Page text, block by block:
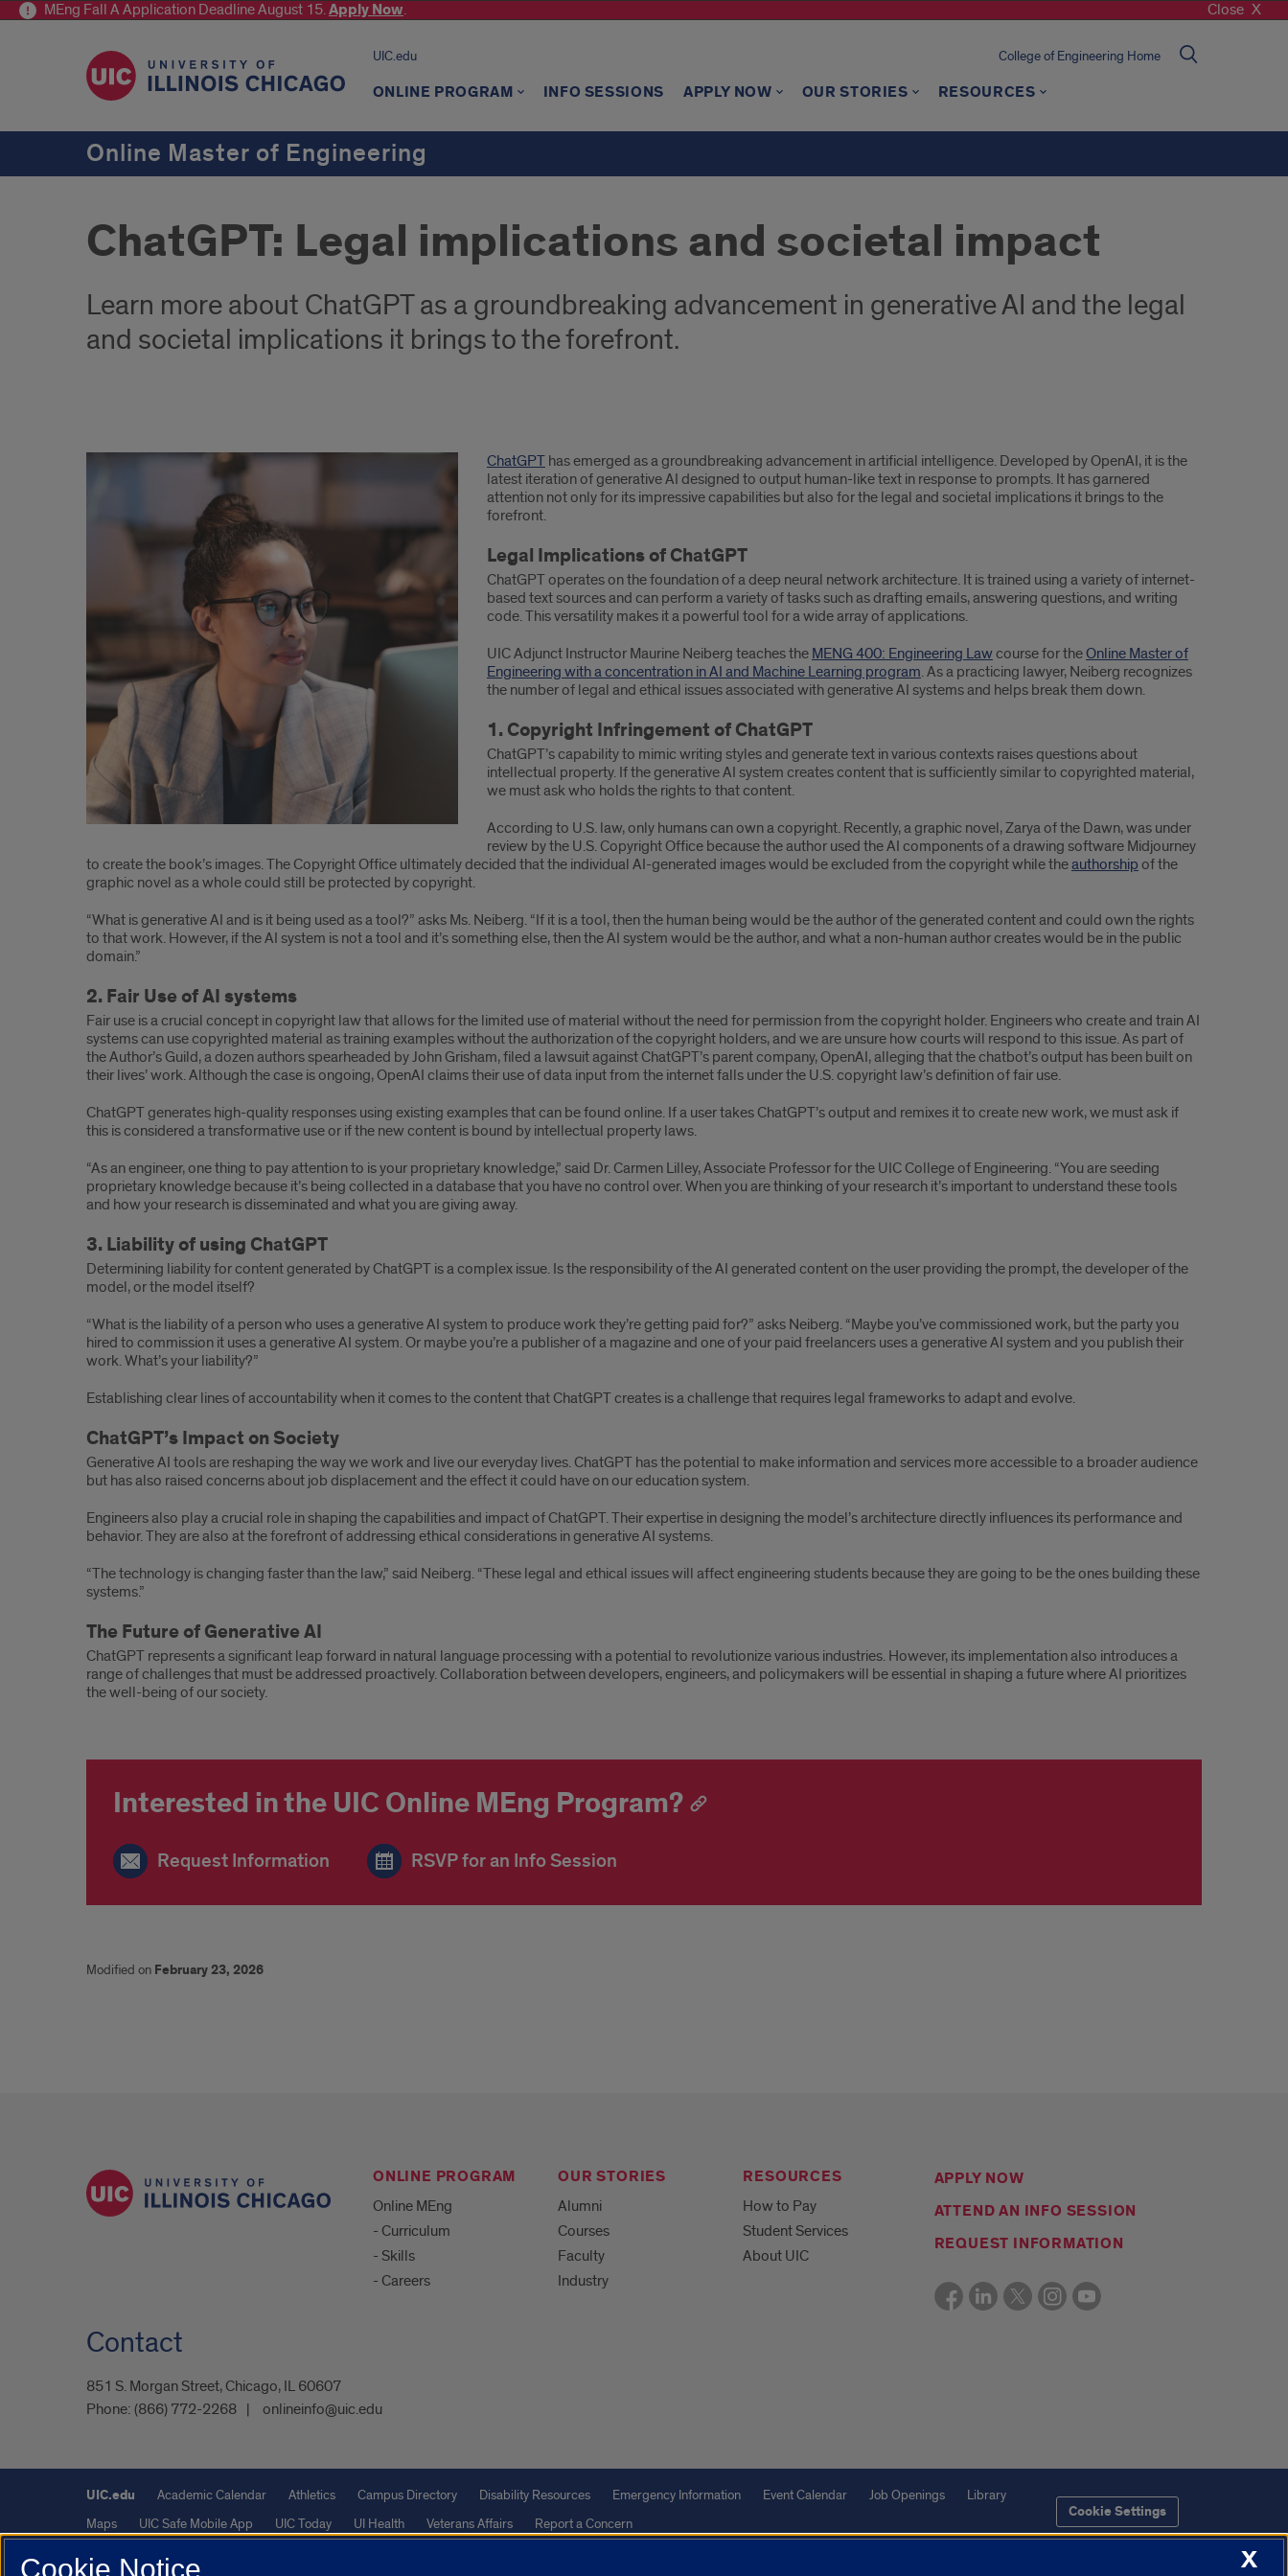
MEng Fall A Application Deadline August 15.ApplyNow. Close
UIC.edu College of Engineering Home
ONLINE PROGRAM INFO SESSIONS APPLY NOW OUR STORIES RESOURCES
Online Master of Engineering
ChatGPT: Legal implications and societal impact
Learn more about ChatGPT as a groundbreaking advancement in generative AI and the legal
and societal implications it brings to the forefront.
ChatGPT:
implications
and
impact
ChatGPThas emerged as a groundbreaking advancement in artificial intelligence. Developed by OpenAI, it is the
latest iteration of generative AI designed to output human-like text in response to prompts. It has garnered
attention not only for its impressive capabilities but also for the legal and societal implications it brings to the
forefront.
Legal Implications of ChatGPT
ChatGPT operates on the foundation of a deep neural network architecture. It is trained using a variety of internet-
based text sources and can perform a variety of tasks such as drafting emails, answering questions, and writing
code. This versatility makes it a powerful tool for a wide array of applications.
UIC Adjunct Instructor Maurine Neiberg teaches the MENG 400: Engineering Lawcourse for theOnline Master of
Engineering with a concentration in AI and Machine Learning program. As a practicing lawyer, Neiberg recognizes
the number of legal and ethical issues associated with generative AI systems and helps break them down.
1. Copyright Infringement of ChatGPT
ChatGPT’s capability to mimic writing styles and generate text in various contexts raises questions about
intellectual property. If the generative AI system creates content that is sufficiently similar to copyrighted material,
we must ask who holds the rights to that content.
According to U.S. law, only humans can own a copyright. Recently, a graphic novel, Zarya of the Dawn, was under
review by the U.S. Copyright Office because the author used the AI components of a drawing software Midjourney
to create the book’s images. The Copyright Office ultimately decided that the individual AI-generated images would be excluded from the copyright while theauthorship of the
graphic novel as a whole could still be protected by copyright.
“What is generative AI and is it being used as a tool?” asks Ms. Neiberg. “If it is a tool, then the human being would be the author of the generated content and could own the rights
to that work. However, if the AI system is not a tool and it’s something else, then the AI system would be the author, and what a non-human author creates would be in the public
domain.”
2. Fair Use of AI systems
Fair use is a crucial concept in copyright law that allows for the limited use of material without the need for permission from the copyright holder. Engineers who create and train AI
systems can use copyrighted material as training examples without the authorization of the copyright holders, and we are unsure how courts will respond to this issue. As part of
the Author’s Guild, a dozen authors spearheaded by John Grisham, filed a lawsuit against ChatGPT’s parent company, OpenAI, alleging that the chatbot’s output has been built on
their lives’ work. Although the case is ongoing, OpenAI claims their use of data input from the internet falls under the U.S. copyright law’s definition of fair use.
ChatGPT generates high-quality responses using existing examples that can be found online. If a user takes ChatGPT’s output and remixes it to create new work, we must ask if
this is considered a transformative use or if the new content is bound by intellectual property laws.
“As an engineer, one thing to pay attention to is your proprietary knowledge,” said Dr. Carmen Lilley, Associate Professor for the UIC College of Engineering. “You are seeding
proprietary knowledge because it’s being collected in a database that you have no control over. When you are thinking of your research it’s important to understand these tools
and how your research is disseminated and what you are giving away.
3. Liability of using ChatGPT
Determining liability for content generated by ChatGPT is a complex issue. Is the responsibility of the AI generated content on the user providing the prompt, the developer of the
model, or the model itself?
“What is the liability of a person who uses a generative AI system to produce work they’re getting paid for?” asks Neiberg. “Maybe you’ve commissioned work, but the party you
hired to commission it uses a generative AI system. Or maybe you’re a publisher of a magazine and one of your paid freelancers uses a generative AI system and you publish their
work. What’s your liability?”
Establishing clear lines of accountability when it comes to the content that ChatGPT creates is a challenge that requires legal frameworks to adapt and evolve.
ChatGPT’s Impact on Society
Generative AI tools are reshaping the way we work and live our everyday lives. ChatGPT has the potential to make information and services more accessible to a broader audience
but has also raised concerns about job displacement and the effect it could have on our education system.
Engineers also play a crucial role in shaping the capabilities and impact of ChatGPT. Their expertise in designing the model’s architecture directly influences its performance and
behavior. They are also at the forefront of addressing ethical considerations in generative AI systems.
“The technology is changing faster than the law,” said Neiberg. “These legal and ethical issues will affect engineering students because they are going to be the ones building these
systems.”
The Future of Generative AI
ChatGPT represents a significant leap forward in natural language processing with a potential to revolutionize various industries. However, its implementation also introduces a
range of challenges that must be addressed proactively. Collaboration between developers, engineers, and policymakers will be essential in shaping a future where AI prioritizes
the well-being of our society.
Interested in the UIC Online MEng Program?
Request Information RSVP for an Info Session
Modified on February 23, 2026
ONLINE PROGRAM
Online MEng
- Curriculum
- Skills
- Careers
OUR STORIES
Alumni
Courses
Faculty
Industry
RESOURCES
How to Pay
Student Services
About UIC
APPLY NOW
ATTEND AN INFO SESSION
REQUEST INFORMATION
Contact
851 S. Morgan Street, Chicago, IL 60607
Phone: (866) 772-2268 onlineinfo@uic.edu
UIC.edu Academic Calendar Athletics Campus Directory Disability Resources Emergency Information Event Calendar Job Openings
Library
Maps
UIC Safe Mobile App UIC Today UI Health Veterans Affairs Report a Concern
Cookie Settings
X
Cookie Notice